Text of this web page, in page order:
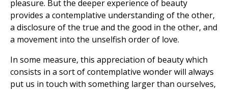
pleasure. But the deeper experience of beauty
provides a contemplative understanding of the other,
a disclosure of the true and the good in the other, and
a movement into the unselfish order of love.
In some measure, this appreciation of beauty which
consists in a sort of contemplative wonder will always
put us in touch with something larger than ourselves,